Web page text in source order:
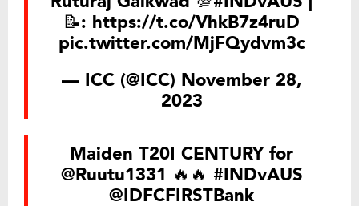
📝: https://t.co/VhkB7z4ruD
pic.twitter.com/MjFQydvm3c
— ICC (@ICC) November 28,
2023
Maiden T20I CENTURY for
@Ruutu1331 🔥🔥 #INDvAUS
@IDFCFIRSTBank